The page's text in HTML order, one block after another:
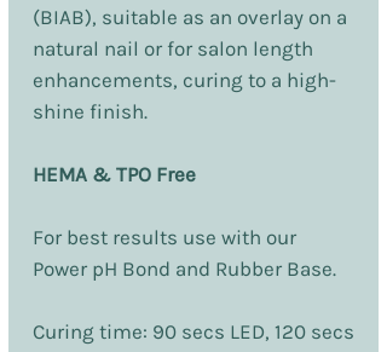
(BIAB), suitable as an overlay on a
natural nail or for salon length
enhancements, curing to a high-
shine finish.
HEMA & TPO Free
For best results use with our
Power pH Bond and Rubber Base.
Curing time: 90 secs LED, 120 secs